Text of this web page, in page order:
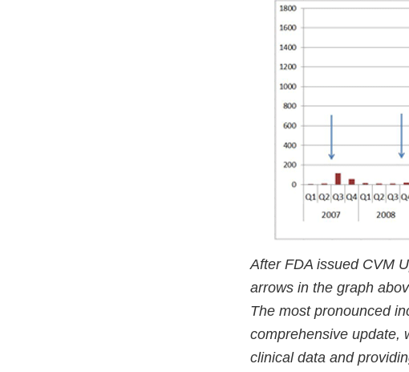
After FDA issued CVM
arrows in the graph
The most pronounced
comprehensive update,
clinical data and